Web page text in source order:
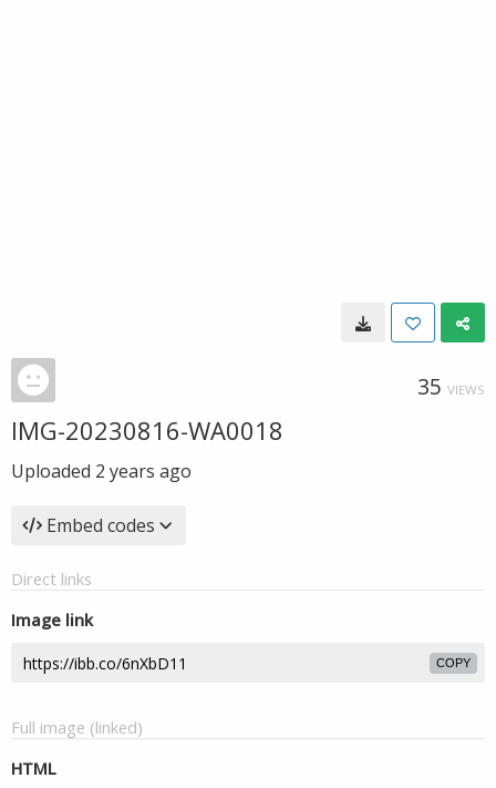
35 VIEWS
IMG-20230816-WA0018
Uploaded 2 years ago
Embed codes
Direct links
Image link
COPY
Full image (linked)
HTML